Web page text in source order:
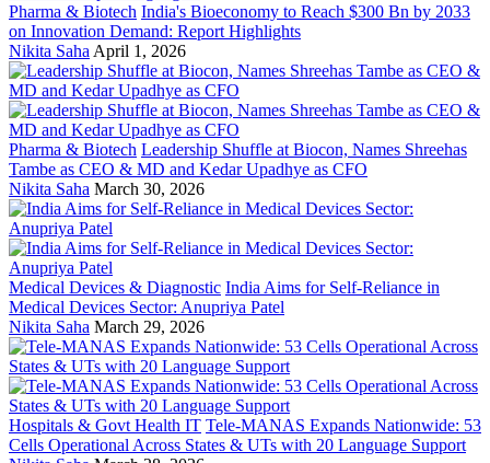
Pharma & Biotech India's Bioeconomy to Reach $300 Bn by 2033
on Innovation Demand: Report Highlights
Nikita Saha April 1, 2026
Pharma & Biotech Leadership Shuffle at Biocon, Names Shreehas
Tambe as CEO & MD and Kedar Upadhye as CFO
Nikita Saha March 30, 2026
Medical Devices & Diagnostic India Aims for Self-Reliance in
Medical Devices Sector: Anupriya Patel
Nikita Saha March 29, 2026
Hospitals & Govt Health IT Tele-MANAS Expands Nationwide: 53
Cells Operational Across States & UTs with 20 Language Support